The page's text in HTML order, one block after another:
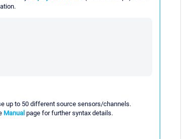
up to 50 different source sensors/channels.
Manual page for further syntax details.